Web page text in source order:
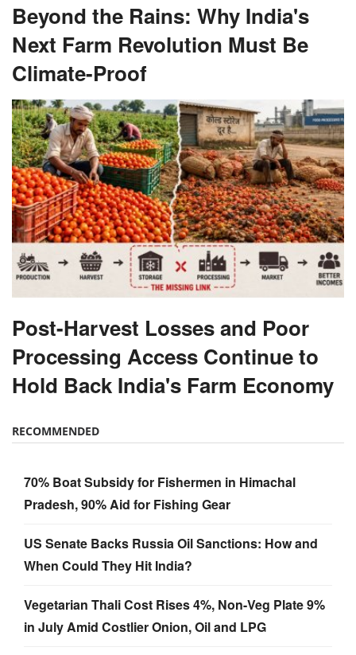
Beyond the Rains: Why India's
Next Farm Revolution Must Be
Climate-Proof
Post-Harvest Losses and Poor
Processing Access Continue to
Hold Back India's Farm Economy
RECOMMENDED
70% Boat Subsidy for Fishermen in Himachal
Pradesh, 90% Aid for Fishing Gear
US Senate Backs Russia Oil Sanctions: How and
When Could They Hit India?
Vegetarian Thali Cost Rises 4%, Non-Veg Plate 9%
in July Amid Costlier Onion, Oil and LPG